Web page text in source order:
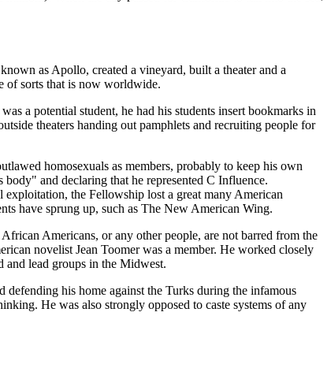
as Apollo, created a vineyard, built a theater and a
of sorts that is now worldwide.
a potential student, he had his students insert bookmarks in
theaters handing out pamphlets and recruiting people for
homosexuals as members, probably to keep his own
and declaring that he represented C Influence.
the Fellowship lost a great many American
have sprung up, such as The New American Wing.
Americans, or any other people, are not barred from the
novelist Jean Toomer was a member. He worked closely
lead groups in the Midwest.
his home against the Turks during the infamous
He was also strongly opposed to caste systems of any